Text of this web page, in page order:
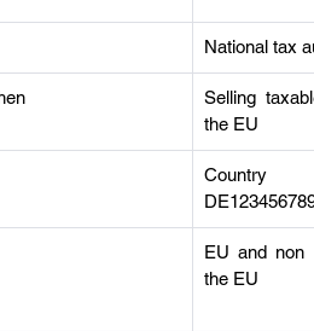
National tax
Selling
the EU
Country
EU and non
the EU